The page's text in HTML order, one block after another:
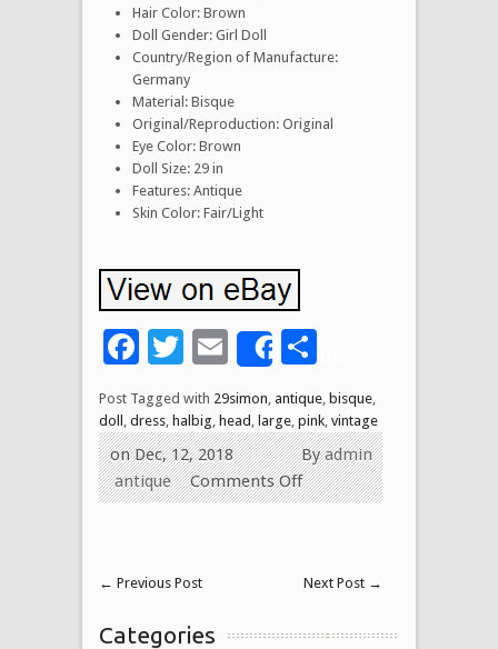
Hair Color: Brown
Doll Gender: Girl Doll
Country/Region of Manufacture:
Germany
Material: Bisque
Original/Reproduction: Original
Eye Color: Brown
Doll Size: 29 in
Features: Antique
Skin Color: Fair/Light
Facebook
Twitter
Email
Share
Post Tagged with 29simon antique bisque
doll dress halbig head large pink vintage
Byadmin
on Dec, 12, 2018
antique
Comments Off
← Previous Post Next Post →
Categories